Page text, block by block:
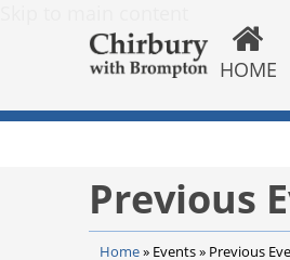
HOME
Previous
Home» Events» Previous